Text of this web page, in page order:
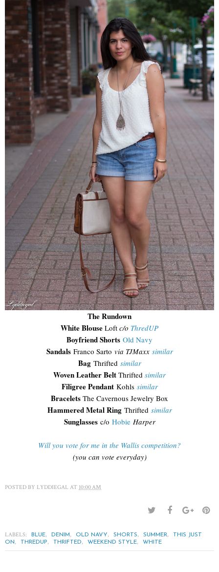
The Rundown
White Blouse Loft c/o ThredUP
Boyfriend Shorts Old Navy
SandalsFranco Sarto via TJMaxx similar
BagThrifted similar
Woven Leather Belt Thrifted similar
Filigree PendantKohls similar
Bracelets The Cavernous Jewelry Box
Hammered Metal Ring Thrifted similar
Sunglassesc/o Hobie Harper
Will you vote for me in the Wallis competition?
(you can vote everyday)
POSTED BY LYDDIEGAL AT 10:00 AM
LABELS: BLUE, DENIM, OLD NAVY, SHORTS, SUMMER,
THIS JUST
ON, THREDUP, THRIFTED, WEEKEND STYLE, WHITE